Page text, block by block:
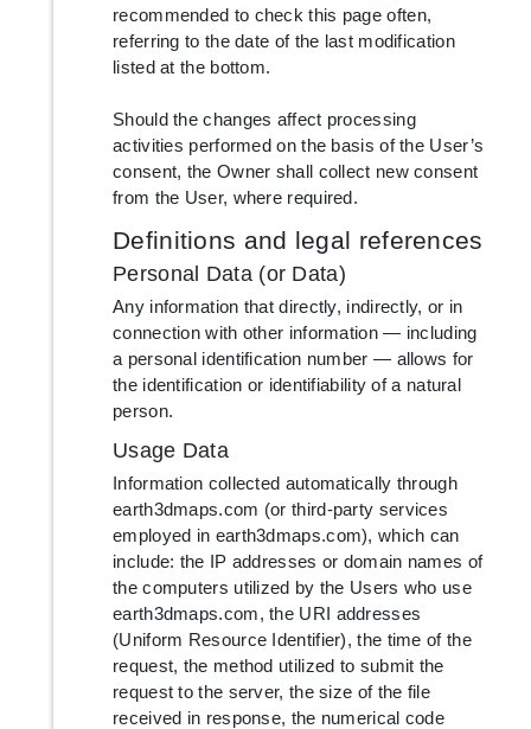
recommended to check this page often,
referring to the date of the last modification
listed at the bottom.
Should the changes affect processing
activities performed on the basis of the User’s
consent, the Owner shall collect new consent
from the User, where required.
Definitions and legal references
Personal Data (or Data)
Any information that directly, indirectly, or in
connection with other information — including
a personal identification number — allows for
the identification or identifiability of a natural
person.
Usage Data
Information collected automatically through
earth3dmaps.com (or third-party services
employed in earth3dmaps.com), which can
include: the IP addresses or domain names of
the computers utilized by the Users who use
earth3dmaps.com, the URI addresses
(Uniform Resource Identifier), the time of the
request, the method utilized to submit the
request to the server, the size of the file
received in response, the numerical code